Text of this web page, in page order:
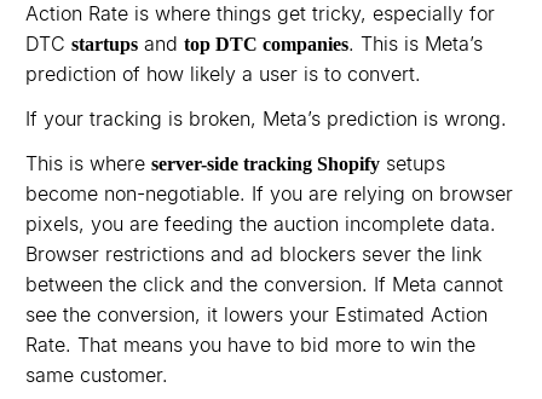
Action Rate is where things get tricky, especially for
DTC startups and top DTC companies. This is Meta’s
prediction of how likely a user is to convert.
If your tracking is broken, Meta’s prediction is wrong.
This is where server-side tracking Shopify setups
become non-negotiable. If you are relying on browser
pixels, you are feeding the auction incomplete data.
Browser restrictions and ad blockers sever the link
between the click and the conversion. If Meta cannot
see the conversion, it lowers your Estimated Action
Rate. That means you have to bid more to win the
same customer.